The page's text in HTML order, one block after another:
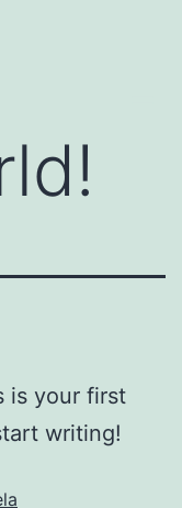
is your first
writing!